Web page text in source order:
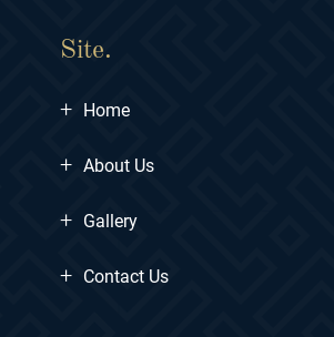
Site.
+ Home
+ About Us
+ Gallery
+ Contact Us